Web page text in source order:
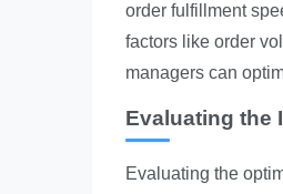
order fulfillment
factors like order
managers can
Evaluating the
Evaluating the